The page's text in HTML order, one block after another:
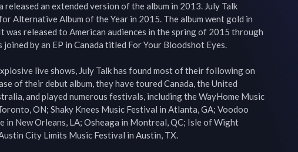
released an extended version of the album in 2013. July Talk
Alternative Album of the Year in 2015. The album went gold in
was released to American audiences in the spring of 2015 through
joined by an EP in Canada titled For Your Bloodshot Eyes.
live shows, July Talk has found most of their following on
of their debut album, they have toured Canada, the United
and played numerous festivals, including the WayHome Music
ON; Shaky Knees Music Festival in Atlanta, GA; Voodoo
in New Orleans, LA; Osheaga in Montreal, QC; Isle of Wight
City Limits Music Festival in Austin, TX.